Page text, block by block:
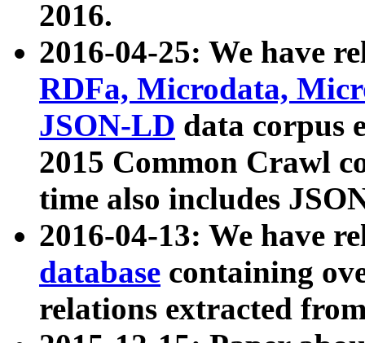
2016.
2016-04-25: We have
RDFa, Microdata,
JSON-LD data corpus
2015 Common Crawl
time also includes
2016-04-13: We have
database containing
relations extracted